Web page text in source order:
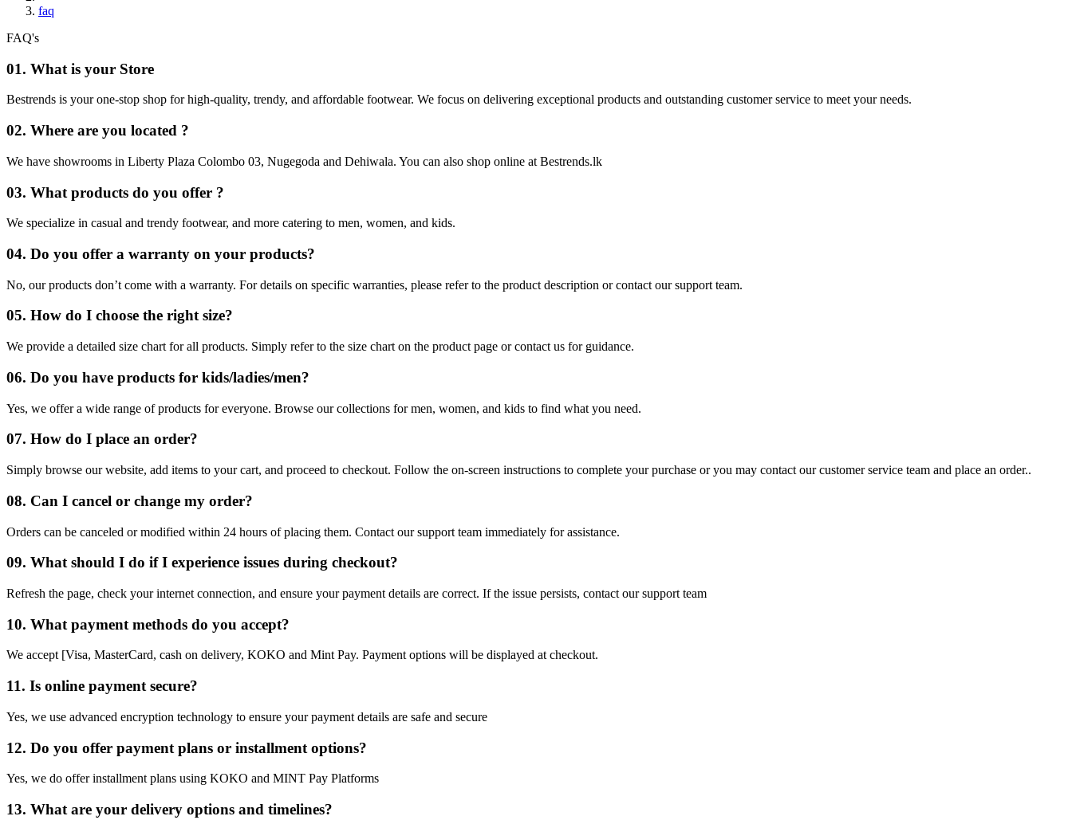
faq
FAQ's
01. What is your Store
Bestrends is your one-stop shop for high-quality, trendy, and affordable footwear. We focus on delivering exceptional products and outstanding customer service to meet your needs.
02. Where are you located ?
We have showrooms in Liberty Plaza Colombo 03, Nugegoda and Dehiwala. You can also shop online at Bestrends.lk
03. What products do you offer ?
We specialize in casual and trendy footwear, and more catering to men, women, and kids.
04. Do you offer a warranty on your products?
No, our products don’t come with a warranty. For details on specific warranties, please refer to the product description or contact our support team.
05. How do I choose the right size?
We provide a detailed size chart for all products. Simply refer to the size chart on the product page or contact us for guidance.
06. Do you have products for kids/ladies/men?
Yes, we offer a wide range of products for everyone. Browse our collections for men, women, and kids to find what you need.
07. How do I place an order?
Simply browse our website, add items to your cart, and proceed to checkout. Follow the on-screen instructions to complete your purchase or you may contact our customer service team and place an order..
08. Can I cancel or change my order?
Orders can be canceled or modified within 24 hours of placing them. Contact our support team immediately for assistance.
09. What should I do if I experience issues during checkout?
Refresh the page, check your internet connection, and ensure your payment details are correct. If the issue persists, contact our support team
10. What payment methods do you accept?
We accept [Visa, MasterCard, cash on delivery, KOKO and Mint Pay. Payment options will be displayed at checkout.
11. Is online payment secure?
Yes, we use advanced encryption technology to ensure your payment details are safe and secure
12. Do you offer payment plans or installment options?
Yes, we do offer installment plans using KOKO and MINT Pay Platforms
13. What are your delivery options and timelines?